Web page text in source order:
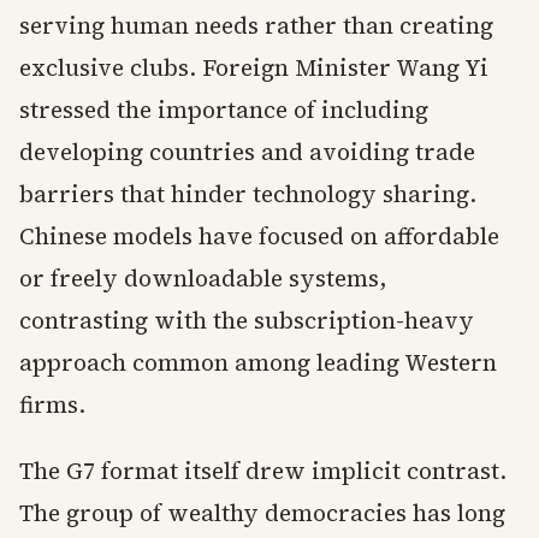
serving human needs rather than creating
exclusive clubs. Foreign Minister Wang Yi
stressed the importance of including
developing countries and avoiding trade
barriers that hinder technology sharing.
Chinese models have focused on affordable
or freely downloadable systems,
contrasting with the subscription-heavy
approach common among leading Western
firms.
The G7 format itself drew implicit contrast.
The group of wealthy democracies has long